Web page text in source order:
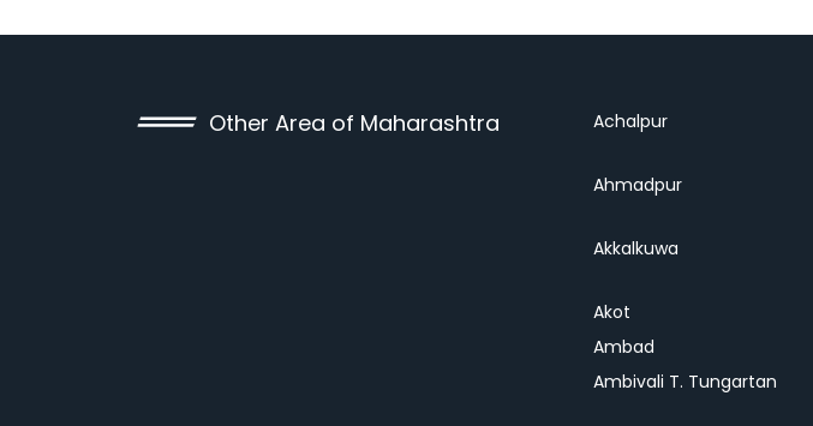
Other Area of Maharashtra Achalpur
Ahmadpur
Akkalkuwa
Akot
Ambad
Ambivali T. Tungartan